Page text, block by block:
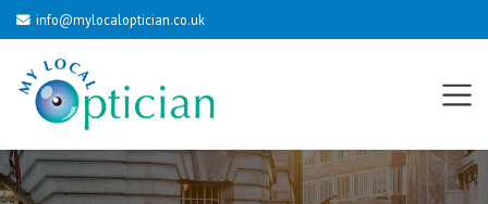
info@mylocaloptician.co.uk